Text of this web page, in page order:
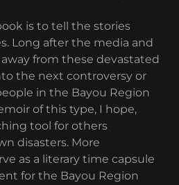
is to tell the stories
Long after the media and
from these devastated
the next controversy or
in the Bayou Region
of this type, I hope,
tool for others
disasters. More
as a literary time capsule
for the Bayou Region